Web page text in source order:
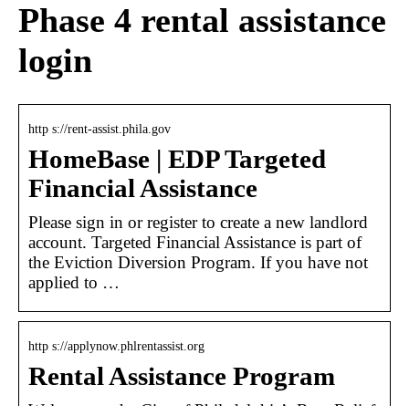
Phase 4 rental assistance
login
http s://rent-assist.phila.gov
HomeBase | EDP Targeted
Financial Assistance
Please sign in or register to create a new landlord
account. Targeted Financial Assistance is part of
the Eviction Diversion Program. If you have not
applied to …
http s://applynow.phlrentassist.org
Rental Assistance Program